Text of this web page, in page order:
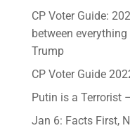
CP Voter Guide:
between
Trump
CP Voter Guide
Putin is a Terrorist
Jan 6: Facts First,